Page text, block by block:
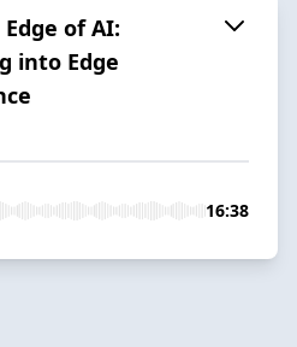
of AI:
into Edge
16:38